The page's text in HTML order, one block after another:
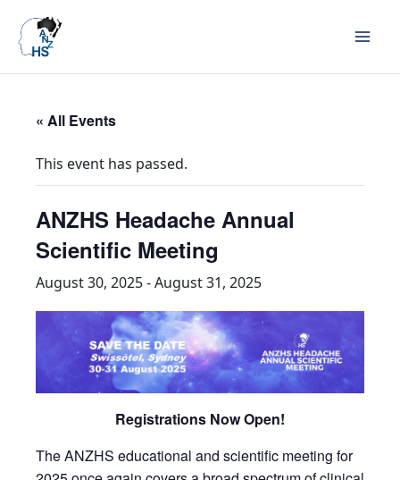
« All Events
This event has passed.
ANZHS Headache Annual
Scientific Meeting
August 30, 2025-August 31, 2025
Registrations Now Open!
The ANZHS educational and scientific meeting for